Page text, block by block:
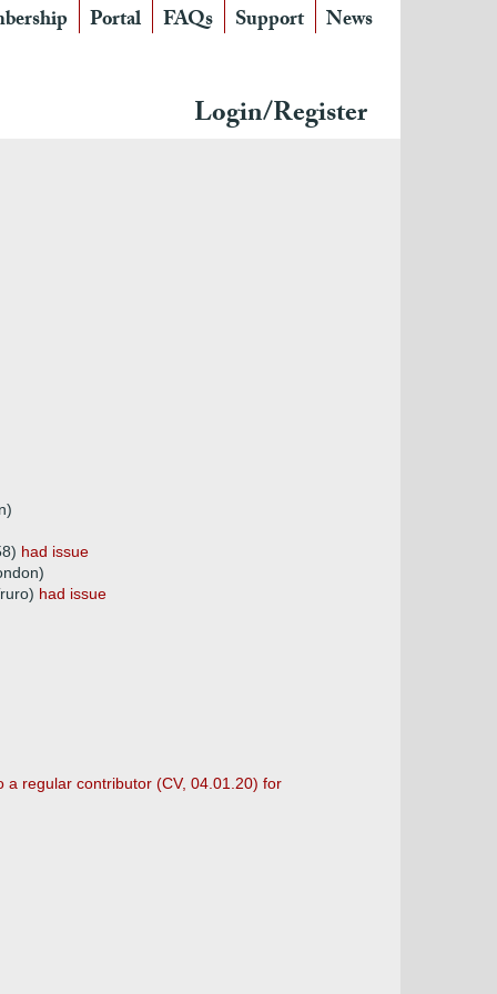
Portal FAQs Support News
Login/Register
had issue
had issue
regular contributor (CV, 04.01.20) for